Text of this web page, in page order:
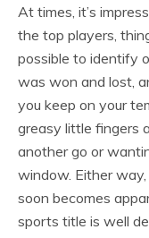
At times, it’s
the top players,
possible to identify
was won and lost,
you keep on your
greasy little fingers
another go or
window. Either way,
soon becomes
sports title is well